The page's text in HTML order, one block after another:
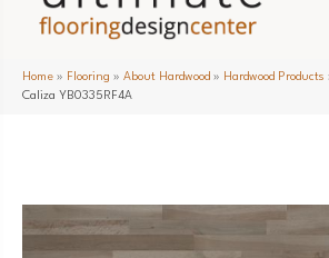
Home » Flooring » About Hardwood » Hardwood Products
Caliza YB0335RF4A